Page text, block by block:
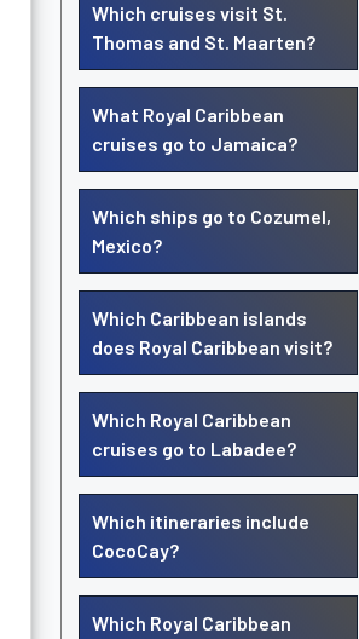
Which cruises visit St.
Thomas and St. Maarten?
What Royal Caribbean
cruises go to Jamaica?
Which ships go to Cozumel,
Mexico?
Which Caribbean islands
does Royal Caribbean visit?
Which Royal Caribbean
cruises go to Labadee?
Which itineraries include
CocoCay?
Which Royal Caribbean